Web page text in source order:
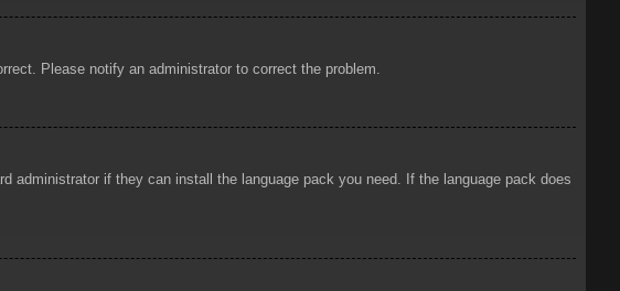
Please notify an administrator to correct the problem.
administrator if they can install the language pack you need. If the language pack does